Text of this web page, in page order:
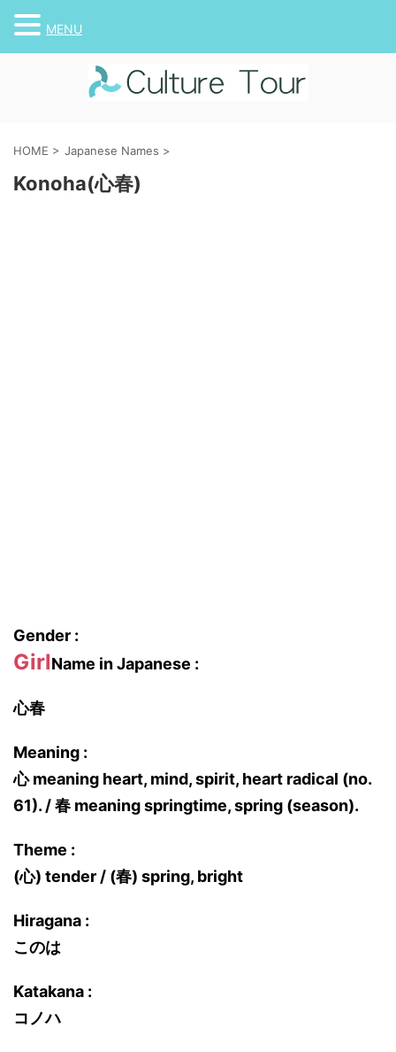
HOME > Japanese Names >
Konoha(心春)
Gender :
GirlName in Japanese :
心春
Meaning :
心 meaning heart, mind, spirit, heart radical (no.
61). / 春 meaning springtime, spring (season).
Theme :
(心) tender / (春) spring, bright
Hiragana :
このは
Katakana :
コノハ
MENU